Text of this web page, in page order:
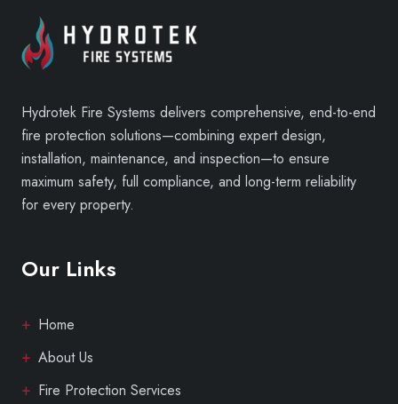
Hydrotek Fire Systems delivers comprehensive, end-to-end
fire protection solutions—combining expert design,
installation, maintenance, and inspection—to ensure
maximum safety, full compliance, and long-term reliability
for every property.
Our Links
Home
About Us
Fire Protection Services